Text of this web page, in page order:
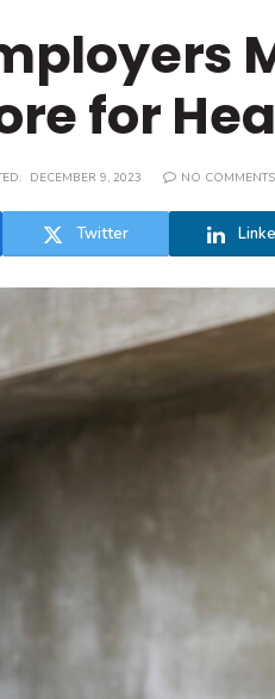
for
DECEMBER 9, 2023 NO COMMENTS
Twitter